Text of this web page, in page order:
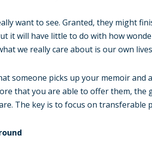
want to see. Granted, they might
it will have little to do with how
we really care about is our own
someone picks up your memoir and
that you are able to offer them, the
The key is to focus on transferable